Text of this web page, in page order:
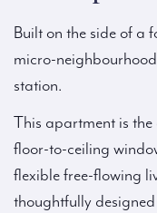
Built on the side of a
micro-
station.
This apartment is
floor-to-ceiling
flexible free-flowing
thoughtfully